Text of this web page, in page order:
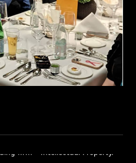
Property (India 2025):
Nangia of RNA, Technology
recognised as LegalOne Blue
(India 2025) award winners.
– Q4 | 2025
Associate Partner, has been
Influencer (Q4 2025).
in India
firm – Intellectual Property.
Pacific)